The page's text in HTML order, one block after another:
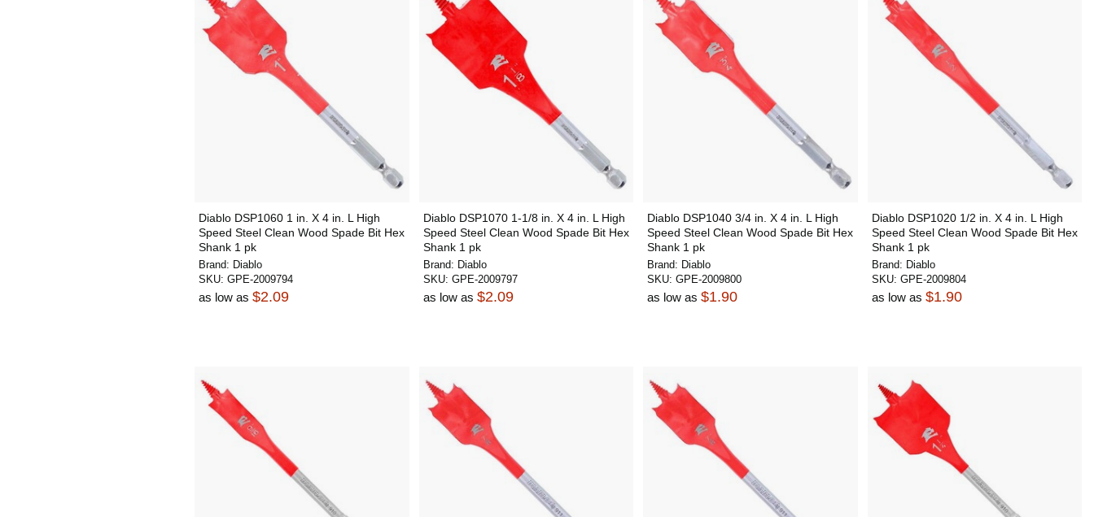
Diablo DSP1060 1 in. X 4 in. L High
Speed Steel Clean Wood Spade Bit Hex
Shank 1 pk
Brand: Diablo
SKU: GPE-2009794
as low as $2.09
Diablo DSP1070 1-1/8 in. X 4 in. L High
Speed Steel Clean Wood Spade Bit Hex
Shank 1 pk
Brand: Diablo
SKU: GPE-2009797
as low as $2.09
Diablo DSP1040 3/4 in. X 4 in. L High
Speed Steel Clean Wood Spade Bit Hex
Shank 1 pk
Brand: Diablo
SKU: GPE-2009800
as low as $1.90
Diablo DSP1020 1/2 in. X 4 in. L High
Speed Steel Clean Wood Spade Bit Hex
Shank 1 pk
Brand: Diablo
SKU: GPE-2009804
as low as $1.90